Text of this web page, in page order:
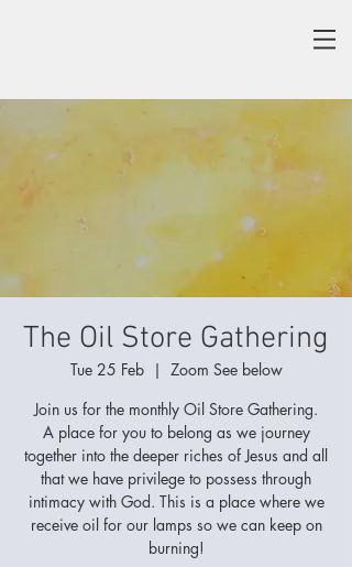
The Oil Store Gathering
Tue 25 Feb
  |
Zoom See below
Join us for the monthly Oil Store Gathering.
A place for you to belong as we journey
together into the deeper riches of Jesus and all
that we have privilege to possess through
intimacy with God. This is a place where we
receive oil for our lamps so we can keep on
burning!